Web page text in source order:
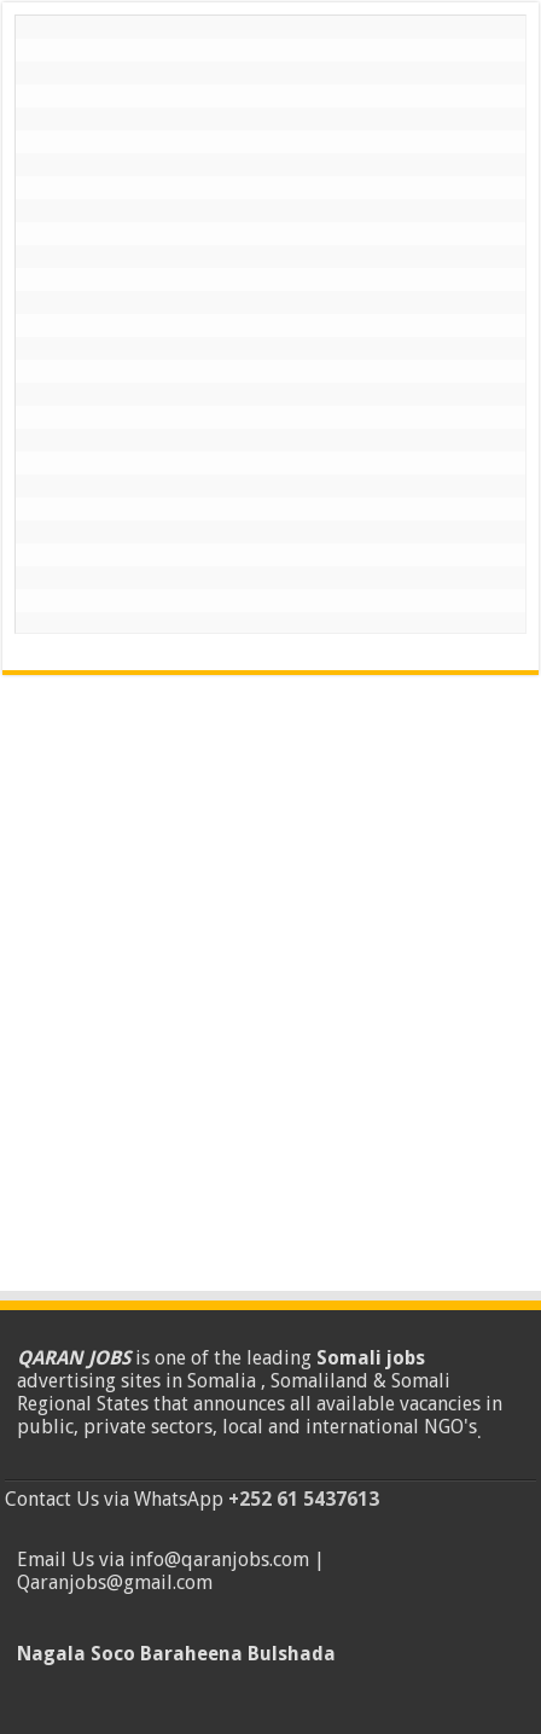
QARAN JOBSis one of the leading Somali jobs
advertising sites in Somalia , Somaliland & Somali
Regional States that announces all available vacancies in
public, private sectors, local and international NGO's.
Contact Us via WhatsApp +252 61 5437613
Email Us via info@qaranjobs.com |
Qaranjobs@gmail.com
Nagala Soco Baraheena Bulshada